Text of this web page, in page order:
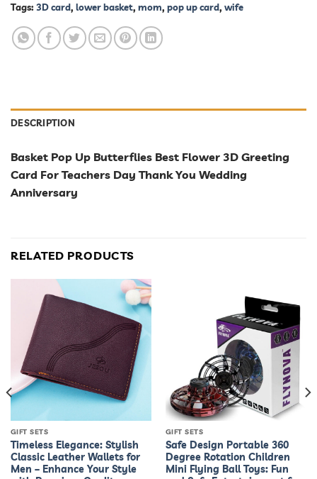
Tags: 3D card, lower basket, mom, pop up card, wife
DESCRIPTION
Basket Pop Up Butterflies Best Flower 3D Greeting
Card For Teachers Day Thank You Wedding
Anniversary
RELATED PRODUCTS
GIFT SETS
Timeless Elegance: Stylish
Classic Leather Wallets for
Men – Enhance Your Style
GIFT SETS
Safe Design Portable 360
Degree Rotation Children
Mini Flying Ball Toys: Fun